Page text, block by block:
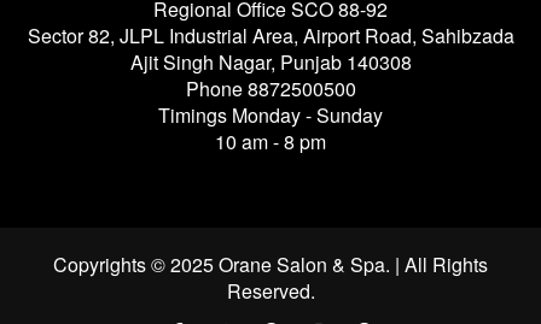
Regional Office SCO 88-92
Sector 82, JLPL Industrial Area, Airport Road, Sahibzada
Ajit Singh Nagar, Punjab 140308
Phone8872500500
Timings Monday - Sunday
10 am - 8 pm
Copyrights © 2025 Orane Salon & Spa. | All Rights
Reserved.